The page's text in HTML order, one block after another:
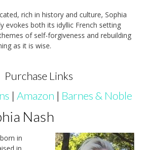
rich in history and culture, Sophia
evokes both its idyllic French setting
of self-forgiveness and rebuilding
as it is wise.
Purchase Links
| Amazon | Barnes & Noble
Nash
in
in